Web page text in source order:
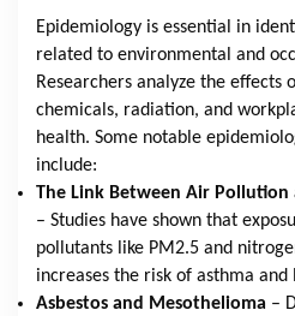
Epidemiology is essential in
related to environmental and
Researchers analyze the effects
chemicals, radiation, and
health. Some notable
include:
The Link Between Air Pollution
– Studies have shown that
pollutants like PM2.5 and
increases the risk of asthma and
Asbestos and Mesothelioma –